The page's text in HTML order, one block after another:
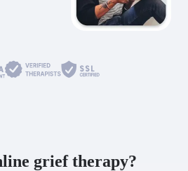
grief therapy?